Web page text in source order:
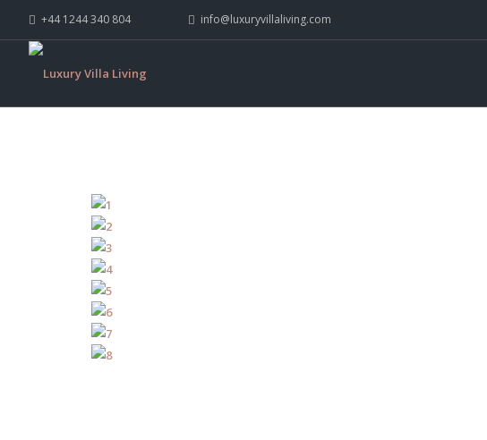
+44 1244 340 804 info@luxuryvillaliving.com